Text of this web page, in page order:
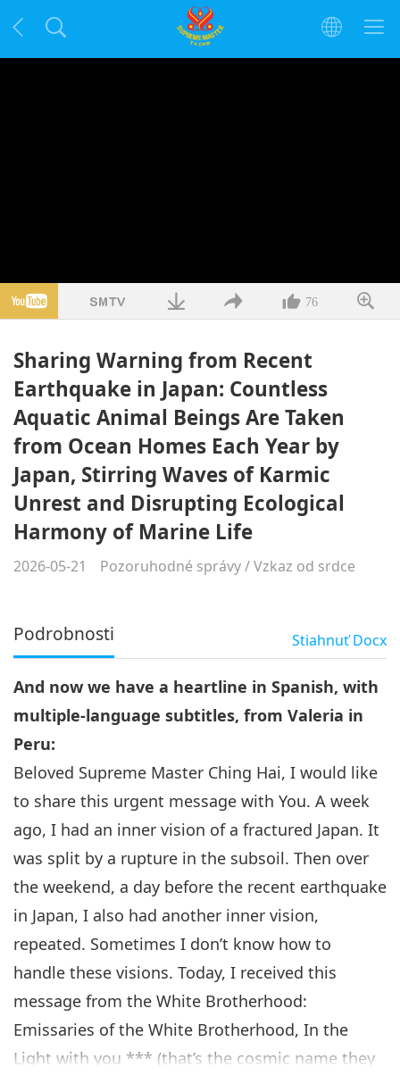
76
Sharing Warning from Recent
Earthquake in Japan: Countless
Aquatic Animal Beings Are Taken
from Ocean Homes Each Year by
Japan, Stirring Waves of Karmic
Unrest and Disrupting Ecological
Harmony of Marine Life
2026-05-21 Pozoruhodné správy/Vzkaz od srdce
Podrobnosti StiahnuťDocx
And now we have a heartline in Spanish, with
multiple-language subtitles, from Valeria in
Peru:
Beloved Supreme Master Ching Hai, I would like
to share this urgent message with You. A week
ago, I had an inner vision of a fractured Japan. It
was split by a rupture in the subsoil. Then over
the weekend, a day before the recent earthquake
in Japan, I also had another inner vision,
repeated. Sometimes I don’t know how to
handle these visions. Today, I received this
message from the White Brotherhood:
Emissaries of the White Brotherhood, In the
Light with you *** (that’s the cosmic name they